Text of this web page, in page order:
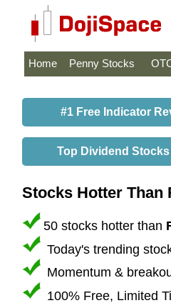
Home Penny Stocks
#1 Free Indicator
Top Dividend
Stocks Hotter Than
50 stocks hotter than
Today's trending
Momentum &
100% Free, Limited